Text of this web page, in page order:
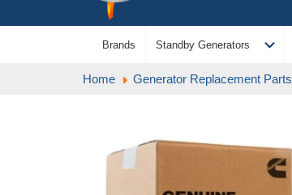
Brands Standby Generators expand_more
Home Generator Replacement Parts